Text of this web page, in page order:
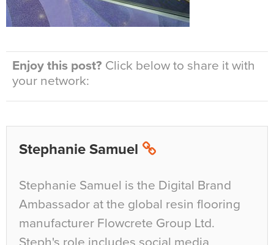
Enjoy this post? Click below to share it with
your network:
Stephanie Samuel
Stephanie Samuel is the Digital Brand
Ambassador at the global resin flooring
manufacturer Flowcrete Group Ltd.